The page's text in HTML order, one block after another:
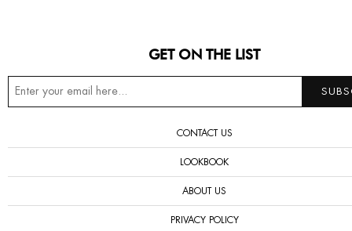
GET ON THE LIST
CONTACT US
LOOKBOOK
ABOUT US
PRIVACY POLICY